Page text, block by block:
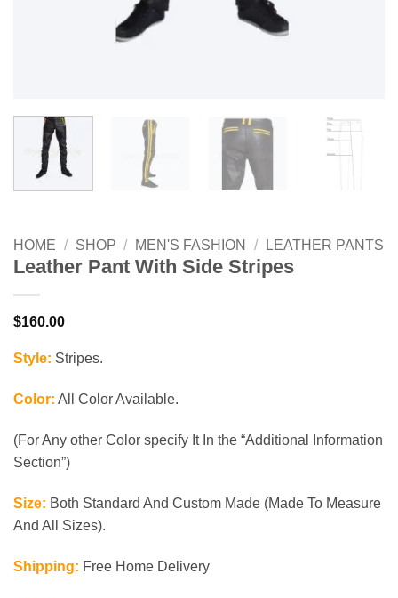
HOME / SHOP / MEN'S FASHION / LEATHER PANTS
Leather Pant With Side Stripes
$160.00
Style: Stripes.
Color: All Color Available.
(For Any other Color specify It In the “Additional Information
Section”)
Size: Both Standard And Custom Made (Made To Measure
And All Sizes).
Shipping: Free Home Delivery